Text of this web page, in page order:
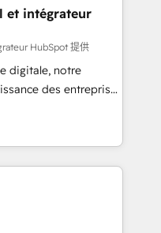
Our mission
full potential
unmatched
we equip
with confidence
et intégrateur
HubSpot 提供
digitale, notre
des entreprises
clients,
des revenus
et à
avec des ETI
digitale et des